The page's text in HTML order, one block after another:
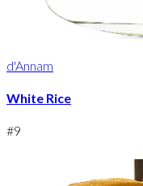
d'Annam
White Rice
#9